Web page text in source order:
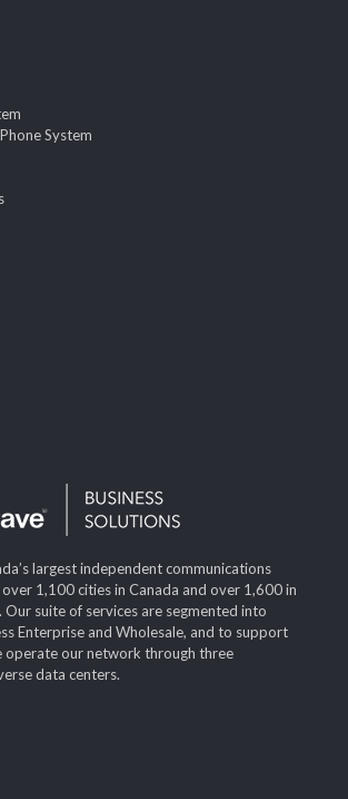
System
largest independent communications
1,100 cities in Canada and over 1,600 in
Our suite of services are segmented into
Enterprise and Wholesale, and to support
operate our network through three
data centers.